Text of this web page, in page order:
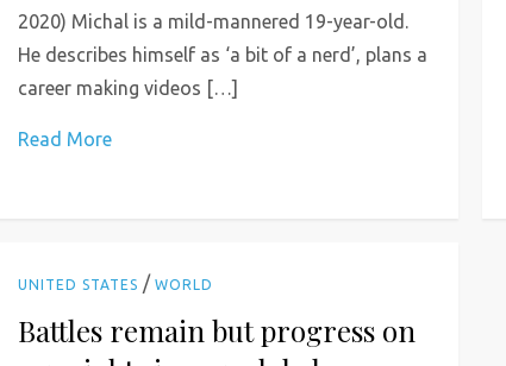
2020) Michal is a mild-mannered 19-year-old.
He describes himself as ‘a bit of a nerd’, plans a
career making videos […]
Read More
UNITED STATES /WORLD
Battles remain but progress on